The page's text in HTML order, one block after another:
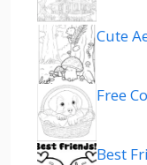
Cute
Free
Best